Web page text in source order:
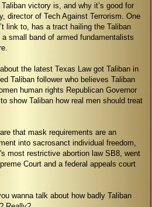
victory is, and why it’s good for
director of Tech Against Terrorism. One
link to, has a tract hailing the Taliban
small band of armed fundamentalists
the latest Texas Law got Taliban in
Taliban follower who believes Taliban
human rights Republican Governor
show Taliban how real men should treat
that mask requirements are an
into sacrosanct individual freedom,
most restrictive abortion law SB8, went
Court and a federal appeals court
wanna talk about how badly Taliban